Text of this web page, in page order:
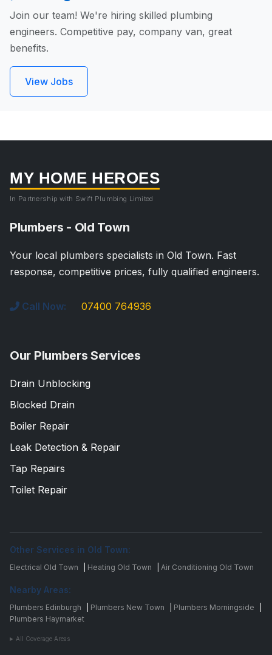
Join our team! We're hiring skilled plumbing
engineers. Competitive pay, company van, great
benefits.
View Jobs
MY HOME HEROES
In Partnership with Swift Plumbing Limited
Plumbers - Old Town
Your local plumbers specialists in Old Town. Fast
response, competitive prices, fully qualified engineers.
Call Now: 07400 764936
Our Plumbers Services
Drain Unblocking
Blocked Drain
Boiler Repair
Leak Detection & Repair
Tap Repairs
Toilet Repair
Other Services in Old Town:
Electrical Old Town Heating Old Town Air Conditioning Old Town
Nearby Areas:
Plumbers Edinburgh Plumbers New Town Plumbers Morningside
Plumbers Haymarket
All Coverage Areas